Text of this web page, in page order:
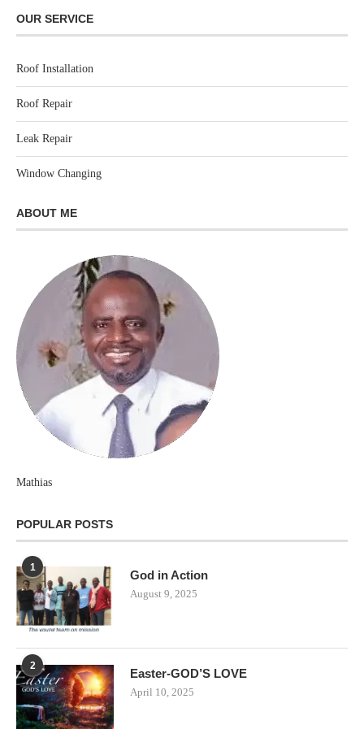
OUR SERVICE
Roof Installation
Roof Repair
Leak Repair
Window Changing
ABOUT ME
Mathias
POPULAR POSTS
1
God in Action
August 9, 2025
2
Easter-GOD’S LOVE
April 10, 2025